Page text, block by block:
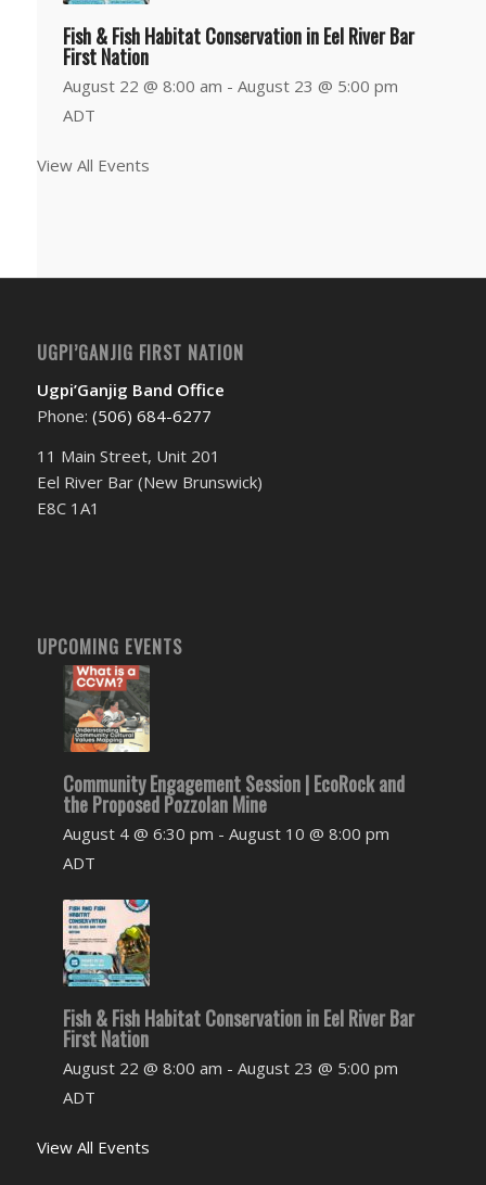
Fish & Fish Habitat Conservation in Eel River Bar
First Nation
August 22 @ 8:00 am - August 23 @ 5:00 pm
ADT
View All Events
UGPI’GANJIG FIRST NATION
Ugpi’Ganjig Band Office
Phone: (506) 684-6277‬
11 Main Street, Unit 201
Eel River Bar (New Brunswick)
E8C 1A1
UPCOMING EVENTS
Community Engagement Session | EcoRock and
the Proposed Pozzolan Mine
August 4 @ 6:30 pm - August 10 @ 8:00 pm
ADT
Fish & Fish Habitat Conservation in Eel River Bar
First Nation
August 22 @ 8:00 am - August 23 @ 5:00 pm
ADT
View All Events